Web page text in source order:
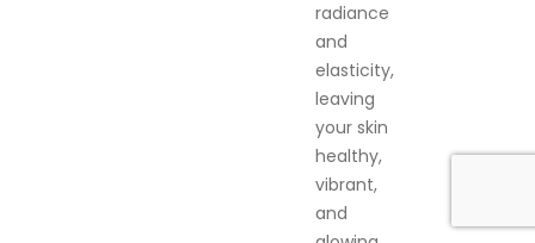
radiance
and
elasticity,
leaving
your skin
healthy,
vibrant,
and